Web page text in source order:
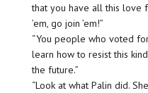
that you have all this love
’em, go join ’em!”
“You people who voted
learn how to resist this
the future.”
“Look at what Palin did.